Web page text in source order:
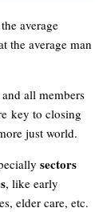
average
the average man
all members
key to closing
just world.
sectors
, like early
elder care, etc.